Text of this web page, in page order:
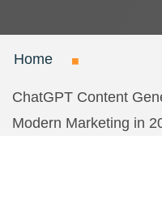
Home
ChatGPT Content
Modern Marketing in